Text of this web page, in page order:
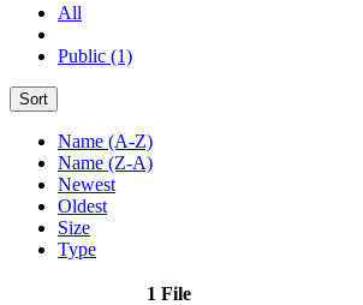
All
Public (1)
Sort
Name (A-Z)
Name (Z-A)
Newest
Oldest
Size
Type
1 File